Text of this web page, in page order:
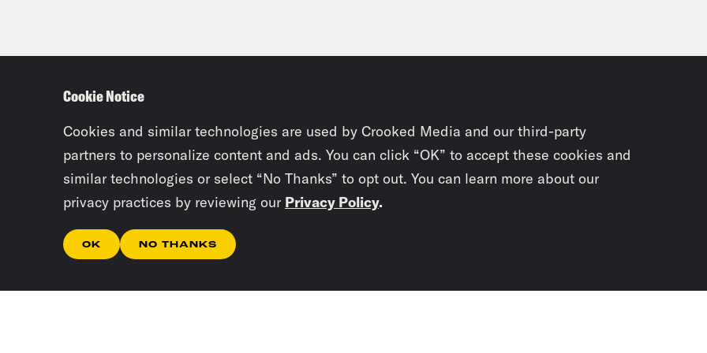
Cookie Notice
Cookies and similar technologies are used by Crooked Media and our third-party
partners to personalize content and ads. You can click “OK” to accept these cookies and
similar technologies or select “No Thanks” to opt out. You can learn more about our
privacy practices by reviewing our Privacy Policy.
OK NO THANKS